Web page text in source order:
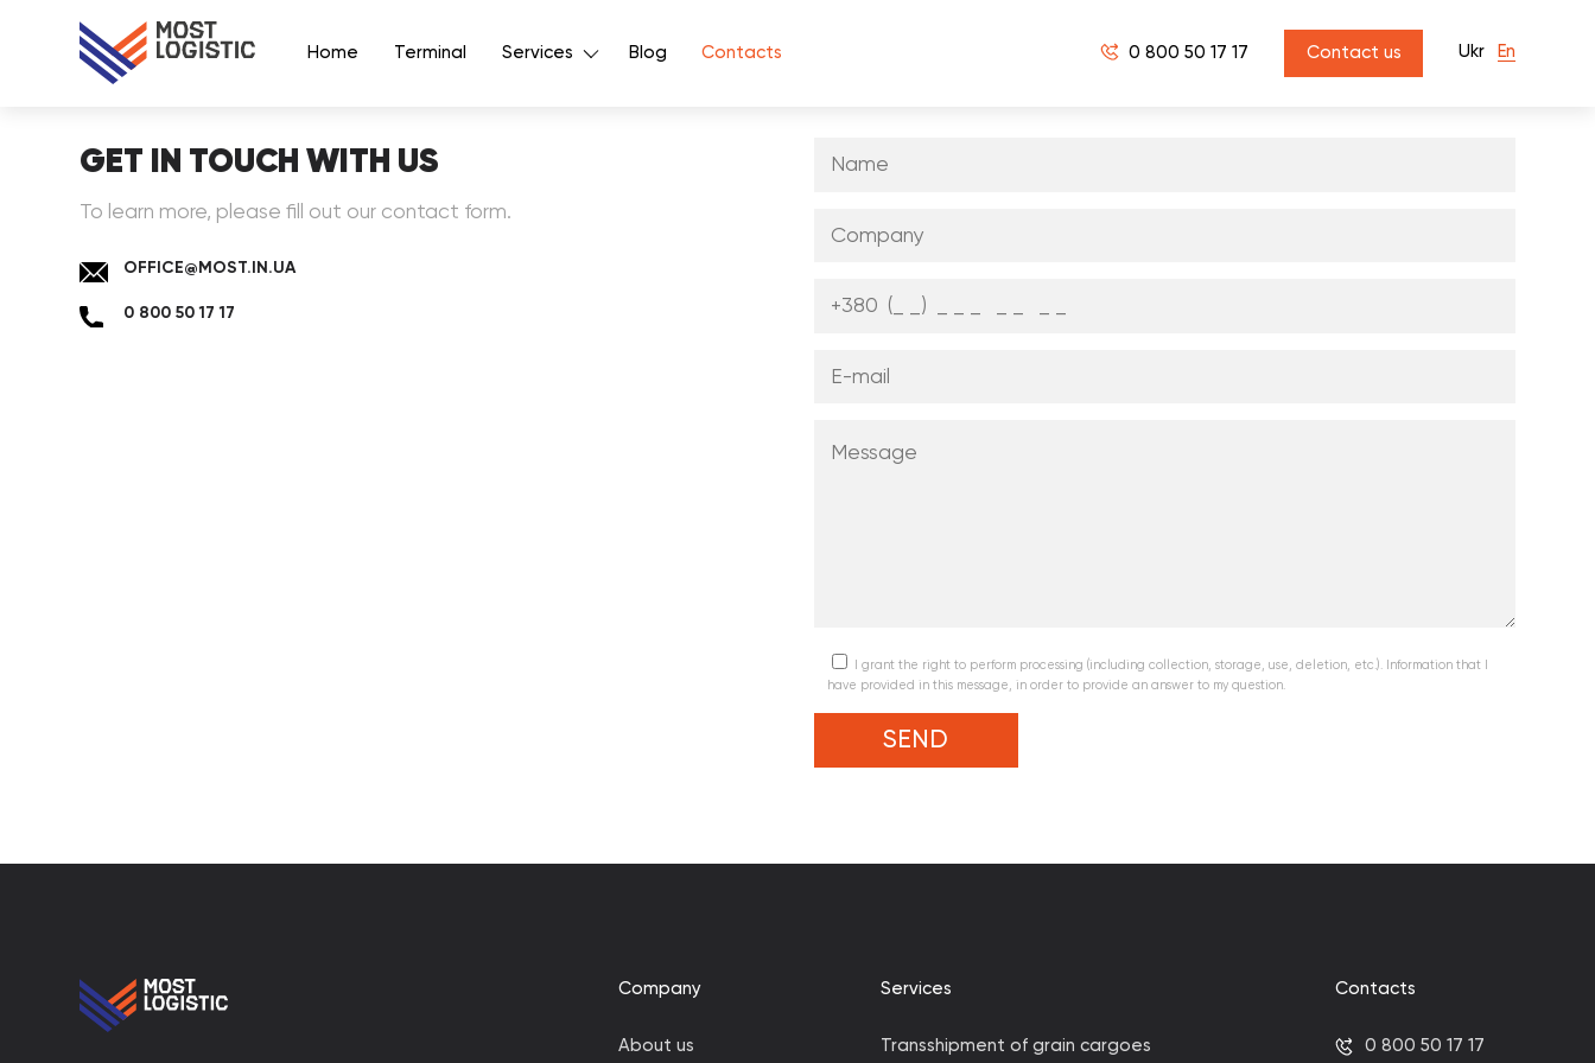
Home Terminal Services Blog Contacts 0 800 50 17 17 Contact us Ukr En
GET IN TOUCH WITH US
To learn more, please fill out our contact form.
OFFICE@MOST.IN.UA
0 800 50 17 17
I grant the right to perform processing (including collection, storage, use, deletion, etc.). Information that I
have provided in this message, in order to provide an answer to my question.
Company
About us
Services
Transshipment of grain cargoes
Contacts
0 800 50 17 17